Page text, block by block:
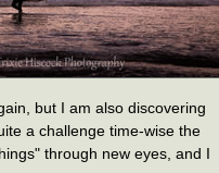
but I am also discovering
a challenge time-wise the
through new eyes, and I